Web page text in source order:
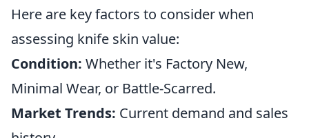
Here are key factors to consider when
assessing knife skin value:
Condition: Whether it's Factory New,
Minimal Wear, or Battle-Scarred.
Market Trends: Current demand and sales